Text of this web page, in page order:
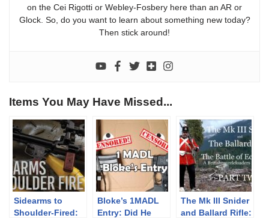
on the Cei Rigotti or Webley-Fosbery here than an AR or
Glock. So, do you want to learn about something new today?
Then stick around!
Items You May Have Missed...
Sidearms to
Shoulder-Fired:
Bloke’s 1MADL
Entry: Did He
The Mk III Snider
and Ballard Rifle: